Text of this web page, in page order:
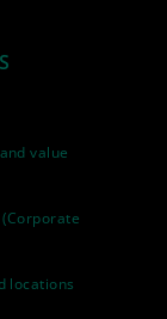
value
locations